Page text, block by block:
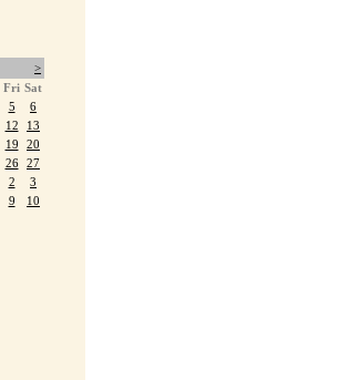
>
Fri Sat
5
6
12
13
19
20
26
27
2
3
9 10